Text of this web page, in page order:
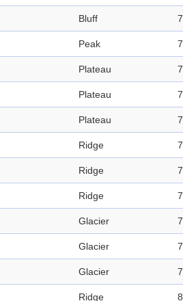
Bluff
Peak
Plateau
Plateau
Plateau
Ridge
Ridge
Ridge
Glacier
Glacier
Glacier
Ridge